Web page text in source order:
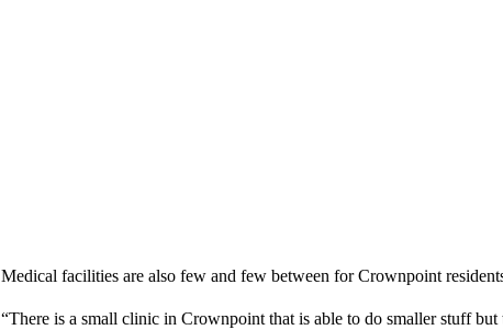
Medical facilities are also few and few between for Crownpoint
“There is a small clinic in Crownpoint that is able to do smaller stuff